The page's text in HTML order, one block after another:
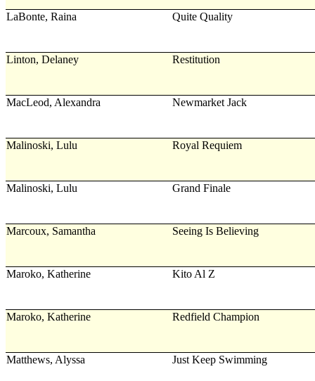
LaBonte, Raina Quite Quality
Linton, Delaney Restitution
MacLeod, Alexandra Newmarket Jack
Malinoski, Lulu Royal Requiem
Malinoski, Lulu Grand Finale
Marcoux, Samantha Seeing Is Believing
Maroko, Katherine Kito Al Z
Maroko, Katherine Redfield Champion
Matthews, Alyssa Just Keep Swimming